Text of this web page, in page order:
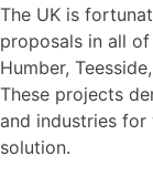
The UK is
proposals in all
Humber,
These projects
and industries for
solution.